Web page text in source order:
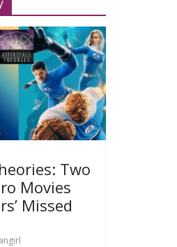
Two
Movies
Missed